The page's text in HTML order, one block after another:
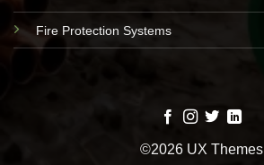
Fire Protection Systems
©2026 UX Themes